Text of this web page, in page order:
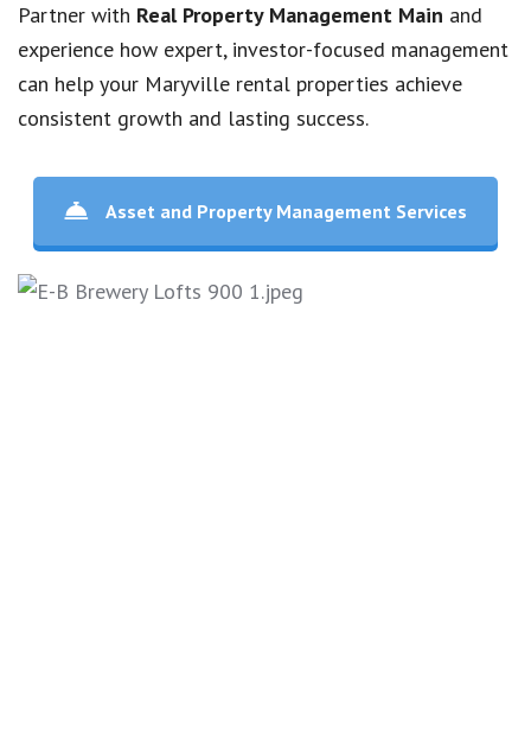
Partner with Real Property Management Main and
experience how expert, investor-focused management
can help your Maryville rental properties achieve
consistent growth and lasting success.
Asset and Property Management Services